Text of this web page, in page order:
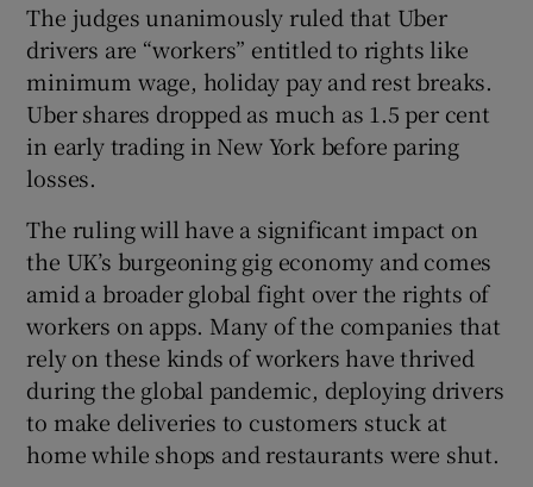
Show Gaeilge sub sections
Show History sub sections
Show Sponsored sub sections
The judges unanimously ruled that Uber
drivers are “workers” entitled to rights like
minimum wage, holiday pay and rest breaks.
Uber shares dropped as much as 1.5 per cent
in early trading in New York before paring
losses.
The ruling will have a significant impact on
the UK’s burgeoning gig economy and comes
amid a broader global fight over the rights of
workers on apps. Many of the companies that
rely on these kinds of workers have thrived
during the global pandemic, deploying drivers
to make deliveries to customers stuck at
home while shops and restaurants were shut.